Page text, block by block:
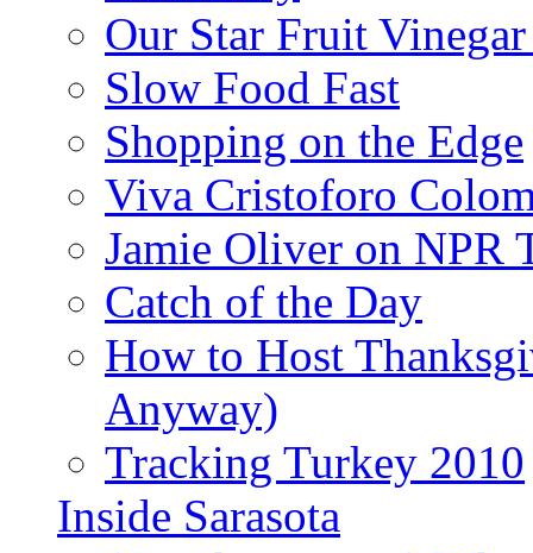
Our Star Fruit
Slow Food Fast
Shopping on the Edge
Viva Cristoforo
Jamie Oliver on NPR
Catch of the Day
How to Host
Anyway)
Tracking Turkey 2010
Inside Sarasota